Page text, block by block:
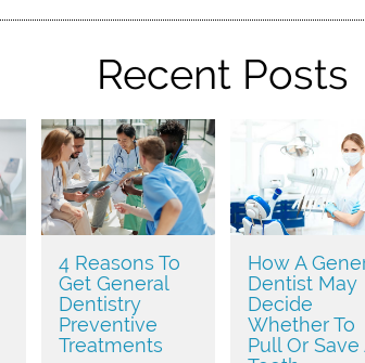
Recent Posts
4 Reasons To
Get General
Dentistry
Preventive
Treatments
How A
Dentist May
Decide
Whether To
Pull Or Save